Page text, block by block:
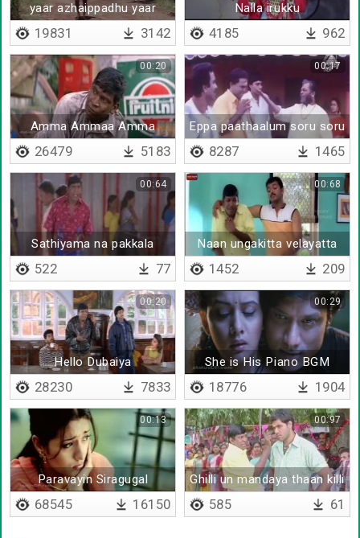
yaar azhaippadhu yaar
azhaippadhu
19831 3142
Nalla irukku
4185 962
Amma Ammaa Amma
00:20
26479 5183
Eppa paathaalum soru soru
00:17
8287 1465
Sathiyama na pakkala
00:64
522 77
Naan ungakitta velayatta
pesunatha poora neenga
nambitinga
00:68
1452 209
Hello Dubaiya
00:20
28230 7833
She is His Piano BGM
00:29
18776 1904
Paravayin Siragugal
Pirinjaathaan
00:13
68545 16150
Ghilli un mandaya thaan killi
pathucha
00:97
585 61